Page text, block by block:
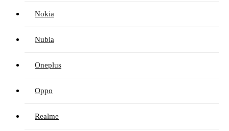
Nokia
Nubia
Oneplus
Oppo
Realme